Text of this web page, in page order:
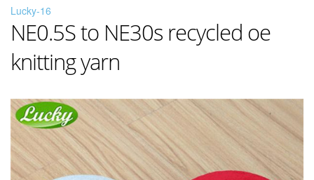
Lucky-16
NE0.5S to NE30s recycled oe
knitting yarn